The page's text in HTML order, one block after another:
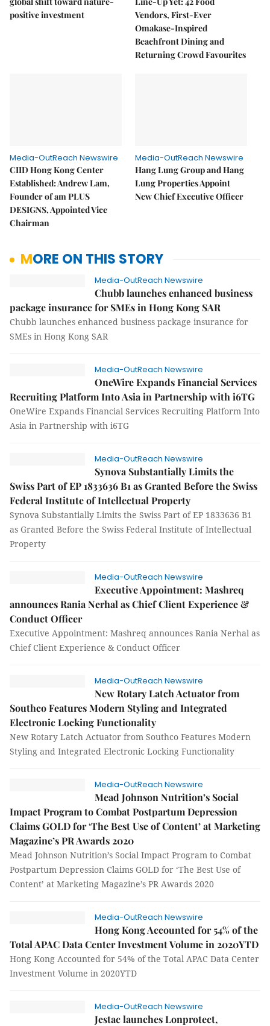
positive investment
Vendors, First-Ever
Omakase-Inspired
Beachfront Dining and
Returning Crowd Favourites
Media-OutReach Newswire
CIID Hong Kong Center
Established: Andrew Lam,
Founder of am PLUS
DESIGNS, Appointed Vice
Chairman
Media-OutReach Newswire
Hang Lung Group and Hang
Lung Properties Appoint
New Chief Executive Officer
MORE ON THIS STORY
Media-OutReach Newswire
Chubb launches enhanced business
package insurance for SMEs in Hong Kong SAR
Chubb launches enhanced business package insurance for
SMEs in Hong Kong SAR
Media-OutReach Newswire
OneWire Expands Financial Services
Recruiting Platform Into Asia in Partnership with i6TG
OneWire Expands Financial Services Recruiting Platform Into
Asia in Partnership with i6TG
Media-OutReach Newswire
Synova Substantially Limits the
Swiss Part of EP 1833636 B1 as Granted Before the Swiss
Federal Institute of Intellectual Property
Synova Substantially Limits the Swiss Part of EP 1833636 B1
as Granted Before the Swiss Federal Institute of Intellectual
Property
Media-OutReach Newswire
Executive Appointment: Mashreq
announces Rania Nerhal as Chief Client Experience &
Conduct Officer
Executive Appointment: Mashreq announces Rania Nerhal as
Chief Client Experience & Conduct Officer
Media-OutReach Newswire
New Rotary Latch Actuator from
Southco Features Modern Styling and Integrated
Electronic Locking Functionality
New Rotary Latch Actuator from Southco Features Modern
Styling and Integrated Electronic Locking Functionality
Media-OutReach Newswire
Mead Johnson Nutrition’s Social
Impact Program to Combat Postpartum Depression
Claims GOLD for ‘The Best Use of Content’ at Marketing
Magazine’s PR Awards 2020
Mead Johnson Nutrition’s Social Impact Program to Combat
Postpartum Depression Claims GOLD for ‘The Best Use of
Content’ at Marketing Magazine’s PR Awards 2020
Media-OutReach Newswire
Hong Kong Accounted for 54% of the
Total APAC Data Center Investment Volume in 2020YTD
Hong Kong Accounted for 54% of the Total APAC Data Center
Investment Volume in 2020YTD
Media-OutReach Newswire
Jestac launches Lonprotect,